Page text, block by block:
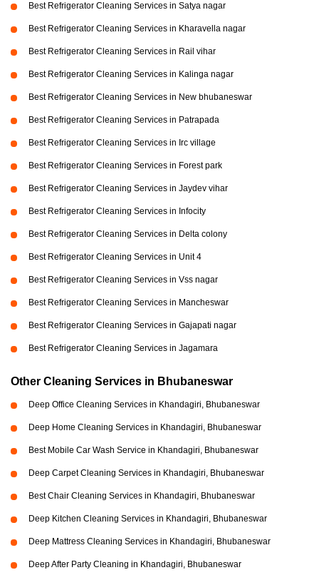
Best Refrigerator Cleaning Services in Satya nagar
Best Refrigerator Cleaning Services in Kharavella nagar
Best Refrigerator Cleaning Services in Rail vihar
Best Refrigerator Cleaning Services in Kalinga nagar
Best Refrigerator Cleaning Services in New bhubaneswar
Best Refrigerator Cleaning Services in Patrapada
Best Refrigerator Cleaning Services in Irc village
Best Refrigerator Cleaning Services in Forest park
Best Refrigerator Cleaning Services in Jaydev vihar
Best Refrigerator Cleaning Services in Infocity
Best Refrigerator Cleaning Services in Delta colony
Best Refrigerator Cleaning Services in Unit 4
Best Refrigerator Cleaning Services in Vss nagar
Best Refrigerator Cleaning Services in Mancheswar
Best Refrigerator Cleaning Services in Gajapati nagar
Best Refrigerator Cleaning Services in Jagamara
Other Cleaning Services in Bhubaneswar
Deep Office Cleaning Services in Khandagiri, Bhubaneswar
Deep Home Cleaning Services in Khandagiri, Bhubaneswar
Best Mobile Car Wash Service in Khandagiri, Bhubaneswar
Deep Carpet Cleaning Services in Khandagiri, Bhubaneswar
Best Chair Cleaning Services in Khandagiri, Bhubaneswar
Deep Kitchen Cleaning Services in Khandagiri, Bhubaneswar
Deep Mattress Cleaning Services in Khandagiri, Bhubaneswar
Deep After Party Cleaning in Khandagiri, Bhubaneswar